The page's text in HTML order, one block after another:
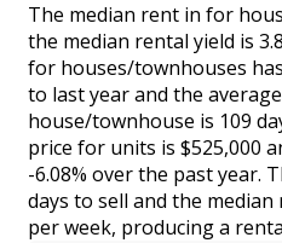
The median rent in for
the median rental yield is
for houses/townhouses
to last year and the
house/townhouse is 109
price for units is $525,000
-6.08% over the past year.
days to sell and the
per week, producing a